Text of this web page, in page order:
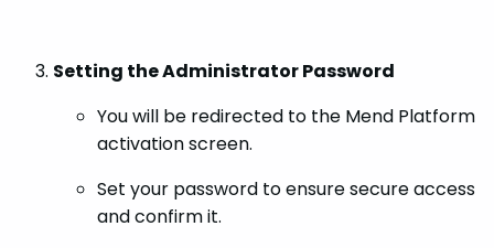
Setting the Administrator Password
You will be redirected to the Mend Platform
activation screen.
Set your password to ensure secure access
and confirm it.